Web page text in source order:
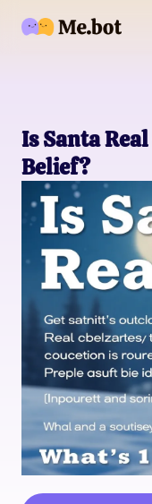
Is Santa
Belief?